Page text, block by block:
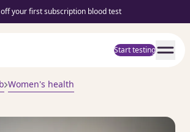
off your first subscription blood test
Start testing
Women's health